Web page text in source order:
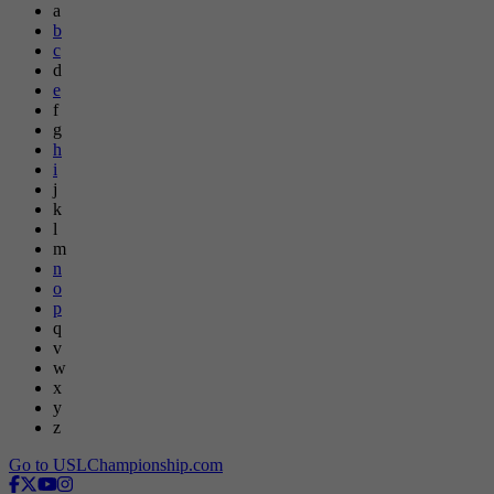
a
b
c
d
e
f
g
h
i
j
k
l
m
n
o
p
q
v
w
x
y
z
Go to USLChampionship.com